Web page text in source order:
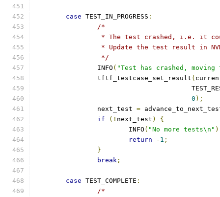
case TEST_IN_PROGRESS :
/*
* The test crashed, i.e. it
* Update the test result in
		 */
		INFO
( "Test has crashed,
		tftf_testcase_set_result
(
0 );
		next_test
=
if
(! next_test )
{
			INFO
( "No more tests\n"
return
- 1 ;
}
break ;
case TEST_COMPLETE :
/*